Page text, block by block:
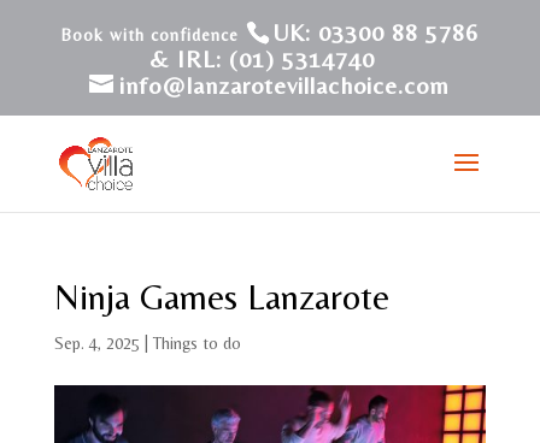
UK: 03300 88 5786
& IRL: (01) 5314740
info@lanzarotevillachoice.com
Ninja Games Lanzarote
Sep. 4, 2025 Things to do